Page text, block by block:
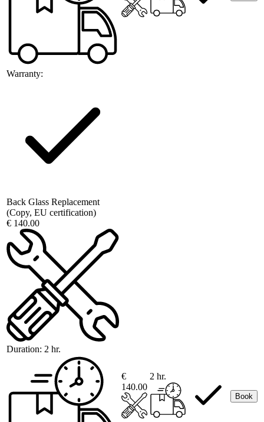
Warranty:
Back Glass Replacement
(Copy, EU certification)
€ 140.00
Duration: 2 hr.
€
140.00
2 hr.
Book